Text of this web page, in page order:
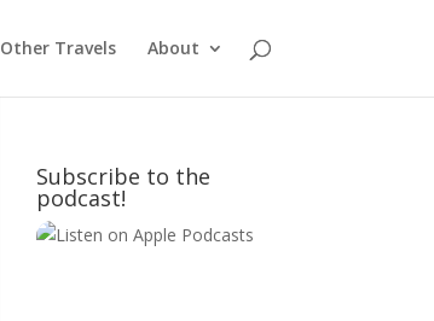
Other Travels About
Subscribe to the
podcast!